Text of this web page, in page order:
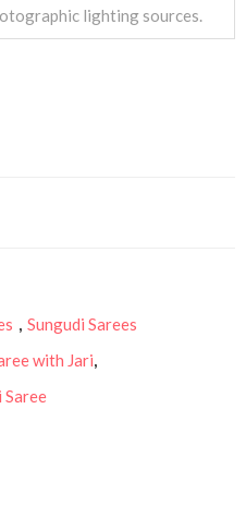
lighting sources.
, Sungudi Sarees
with Jari,
Saree